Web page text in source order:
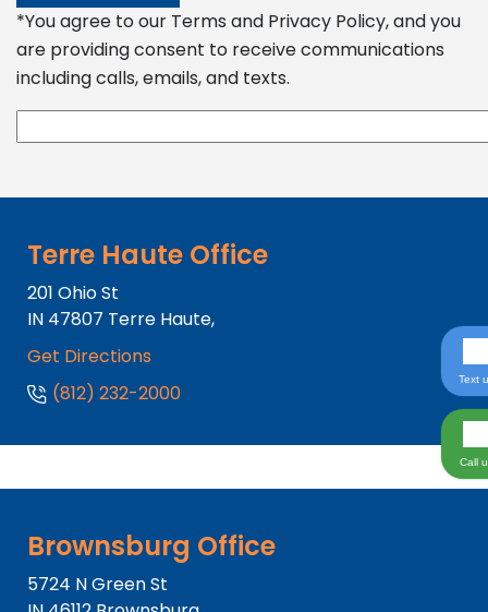
*You agree to our Terms and Privacy Policy, and you
are providing consent to receive communications
including calls, emails, and texts.
Terre Haute Office
201 Ohio St
IN 47807 Terre Haute,
Get Directions
(812) 232-2000
Brownsburg Office
5724 N Green St
Text
Call